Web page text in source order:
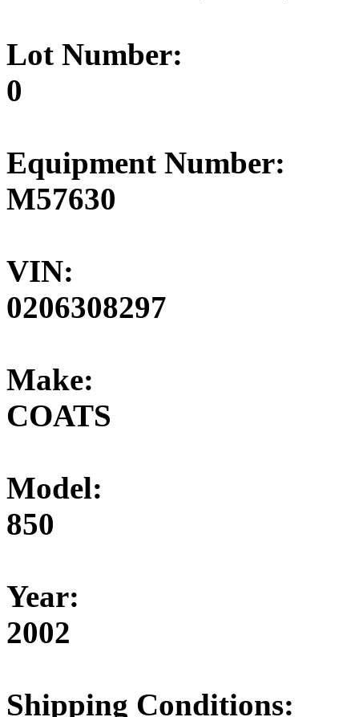
Lot Number:
0
Equipment Number:
M57630
VIN:
0206308297
Make:
COATS
Model:
850
Year:
2002
Shipping Conditions: